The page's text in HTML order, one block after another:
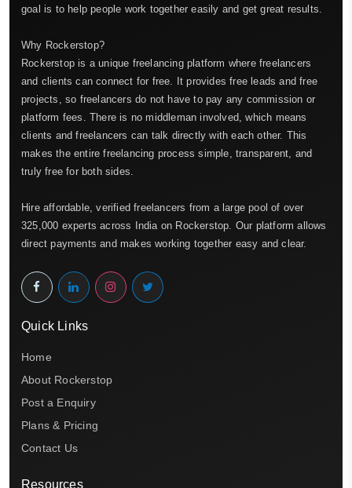
goal is to help people work together easily and get great results.
Why Rockerstop?
Rockerstop is a unique freelancing platform where freelancers
and clients can connect for free. It provides free leads and free
projects, so freelancers do not have to pay any commission or
platform fees. There is no middleman involved, which means
clients and freelancers can talk directly with each other. This
makes the entire freelancing process simple, transparent, and
truly free for both sides.
Hire affordable, verified freelancers from a large pool of over
325,000 experts across India on Rockerstop. Our platform allows
direct payments and makes working together easy and clear.
Quick Links
Home
About Rockerstop
Post a Enquiry
Plans & Pricing
Contact Us
Resources